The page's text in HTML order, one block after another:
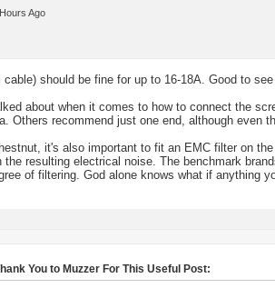
Ago
should be fine for up to 16-18A. Good to
about when it comes to how to connect the
Others recommend just one end, although even
it's also important to fit an EMC filter on
resulting electrical noise. The benchmark
of filtering. God alone knows what if anything
You to Muzzer For This Useful Post: